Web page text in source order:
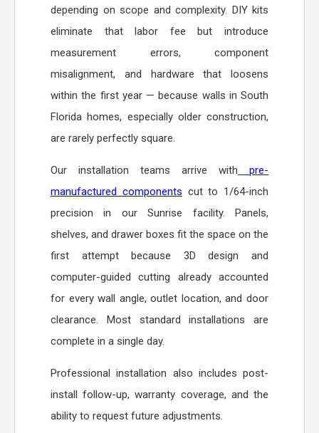
depending on scope and complexity. DIY kits
eliminate that labor fee but introduce
measurement errors, component
misalignment, and hardware that loosens
within the first year — because walls in South
Florida homes, especially older construction,
are rarely perfectly square.
Our installation teams arrive with pre-
manufactured components cut to 1/64-inch
precision in our Sunrise facility. Panels,
shelves, and drawer boxes fit the space on the
first attempt because 3D design and
computer-guided cutting already accounted
for every wall angle, outlet location, and door
clearance. Most standard installations are
complete in a single day.
Professional installation also includes post-
install follow-up, warranty coverage, and the
ability to request future adjustments.